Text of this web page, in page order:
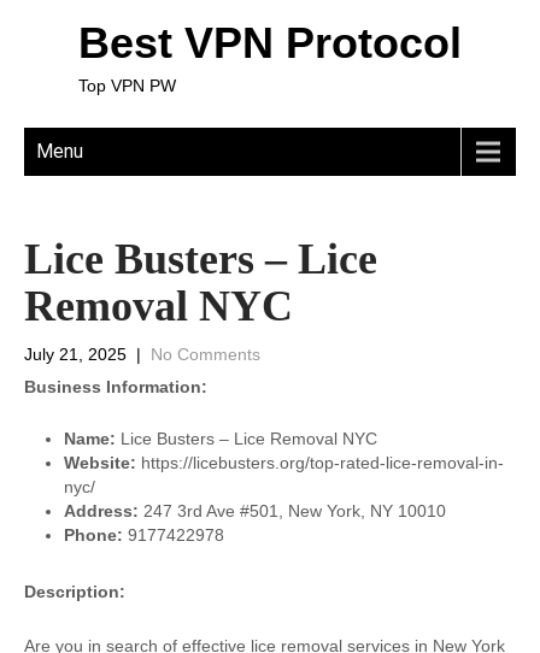
Best VPN Protocol
Top VPN PW
Menu
Lice Busters – Lice
Removal NYC
July 21, 2025 | No Comments
Business Information:
Name: Lice Busters – Lice Removal NYC
Website: https://licebusters.org/top-rated-lice-removal-in-
nyc/
Address: 247 3rd Ave #501, New York, NY 10010
Phone: 9177422978
Description:
Are you in search of effective lice removal services in New York